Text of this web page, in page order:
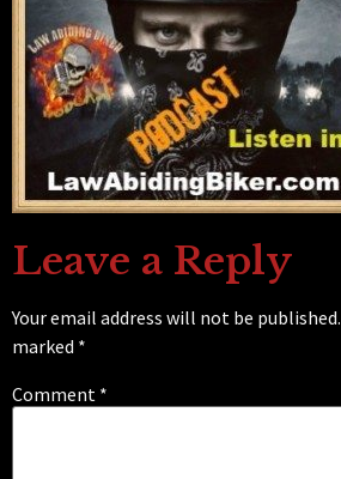
Leave a Reply
Your email address will not be published.
marked *
Comment *